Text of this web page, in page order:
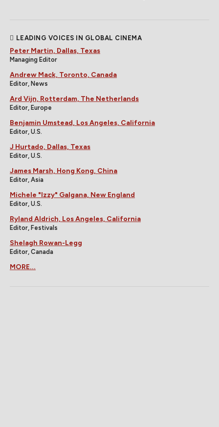
LEADING VOICES IN GLOBAL CINEMA
Peter Martin, Dallas, Texas
Managing Editor
Andrew Mack, Toronto, Canada
Editor, News
Ard Vijn, Rotterdam, The Netherlands
Editor, Europe
Benjamin Umstead, Los Angeles, California
Editor, U.S.
J Hurtado, Dallas, Texas
Editor, U.S.
James Marsh, Hong Kong, China
Editor, Asia
Michele "Izzy" Galgana, New England
Editor, U.S.
Ryland Aldrich, Los Angeles, California
Editor, Festivals
Shelagh Rowan-Legg
Editor, Canada
MORE...